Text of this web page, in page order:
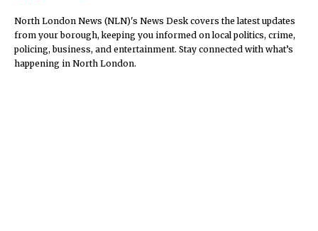
North London News (NLN)'s News Desk covers the latest updates
from your borough, keeping you informed on local politics, crime,
policing, business, and entertainment. Stay connected with what’s
happening in North London.